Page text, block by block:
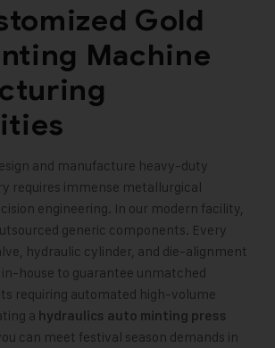
Gold
Machine
and manufacture heavy-duty
requires immense metallurgical
engineering. In our modern facility,
generic components. Every
hydraulic cylinder, and die-alignment
house to guarantee unmatched
requiring automated high-volume
a hydraulics auto minting press
can meet festival season demands in